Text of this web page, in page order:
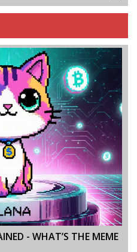
- WHAT’S THE MEME